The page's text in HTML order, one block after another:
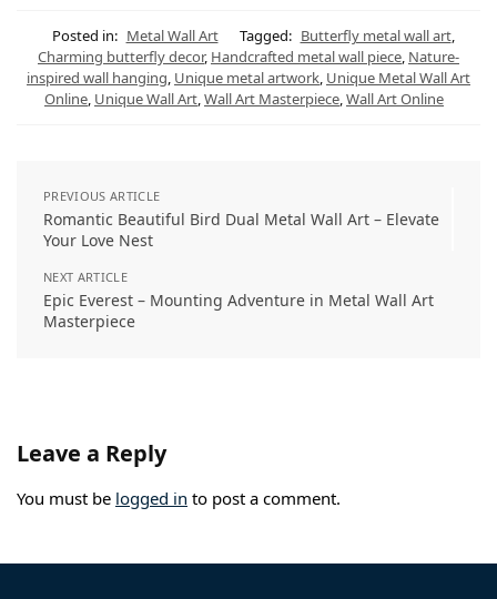
s
A
p
p
g
r
a
m
e
r
e
s
t
b
o
o
k
e
d
I
n
Posted in: Metal Wall Art Tagged: Butterfly metal wall art,
Charming butterfly decor, Handcrafted metal wall piece, Nature-
inspired wall hanging, Unique metal artwork, Unique Metal Wall Art
Online, Unique Wall Art,Wall Art Masterpiece,Wall Art Online
PREVIOUS ARTICLE
Romantic Beautiful Bird Dual Metal Wall Art – Elevate
Your Love Nest
NEXT ARTICLE
Epic Everest – Mounting Adventure in Metal Wall Art
Masterpiece
Leave a Reply
You must be logged in to post a comment.